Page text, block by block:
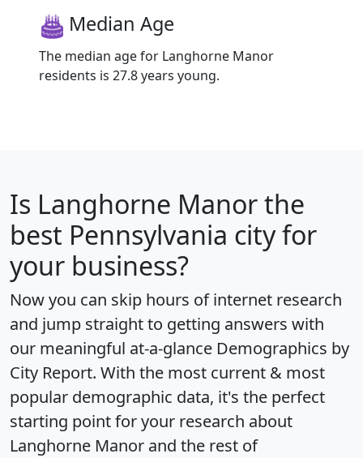
Median Age
The median age for Langhorne Manor
residents is 27.8 years young.
Is Langhorne Manorthe
best Pennsylvania city for
your business?
Now you can skip hours of internet research
and jump straight to getting answers with
our meaningful at-a-glance Demographics by
City Report. With the most current & most
popular demographic data, it's the perfect
starting point for your research about
Langhorne Manor and the rest of